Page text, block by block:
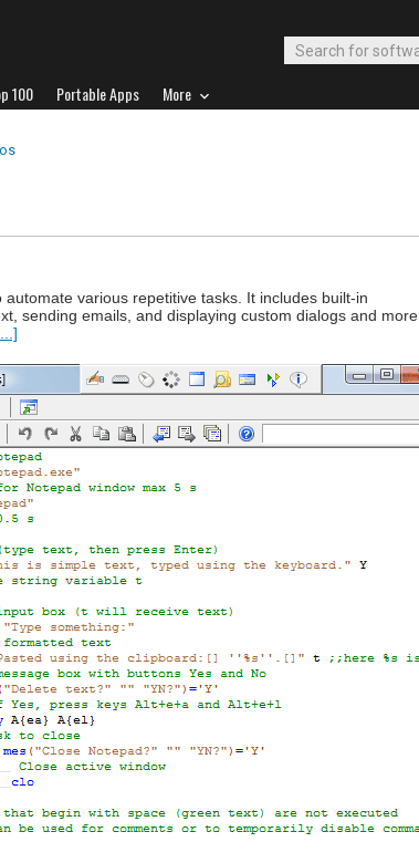
100 Portable Apps More
various repetitive tasks. It includes built-in
sending emails, and displaying custom dialogs and more.